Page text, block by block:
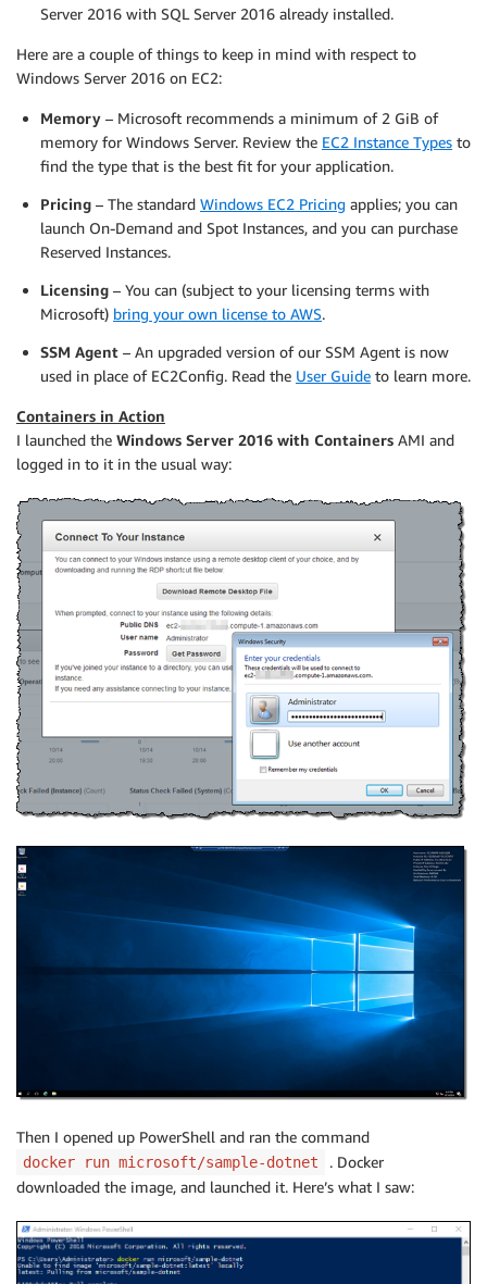
Server 2016 with SQL Server 2016 already installed.
Here are a couple of things to keep in mind with respect to
Windows Server 2016 on EC2:
Memory – Microsoft recommends a minimum of 2 GiB of
memory for Windows Server. Review the EC2 Instance Types to
find the type that is the best fit for your application.
Pricing – The standard Windows EC2 Pricing applies; you can
launch On-Demand and Spot Instances, and you can purchase
Reserved Instances.
Licensing – You can (subject to your licensing terms with
Microsoft) bring your own license to AWS.
SSM Agent – An upgraded version of our SSM Agent is now
used in place of EC2Config. Read the User Guide to learn more.
Containers in Action
I launched the Windows Server 2016 with Containers AMI and
logged in to it in the usual way:
Then I opened up PowerShell and ran the command
docker run microsoft/sample-dotnet
. Docker
downloaded the image, and launched it. Here’s what I saw: